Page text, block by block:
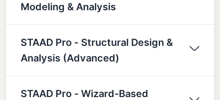
Modeling & Analysis
STAAD Pro - Structural Design &
Analysis (Advanced)
STAAD Pro - Wizard-Based